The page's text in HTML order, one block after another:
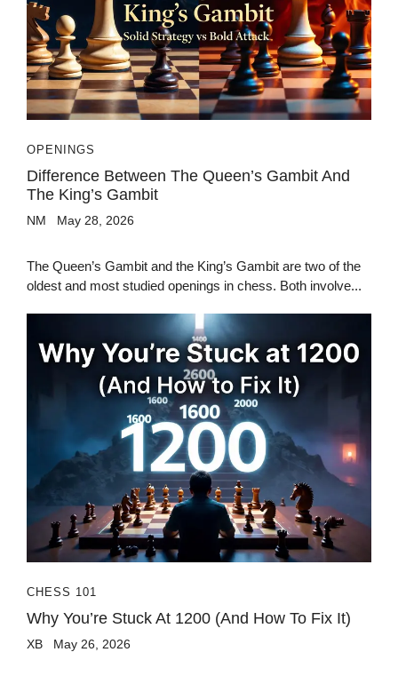
OPENINGS
Difference Between The Queen’s Gambit And
The King’s Gambit
NM May 28, 2026
The Queen’s Gambit and the King’s Gambit are two of the
oldest and most studied openings in chess. Both involve...
CHESS 101
Why You’re Stuck At 1200 (And How To Fix It)
XB May 26, 2026